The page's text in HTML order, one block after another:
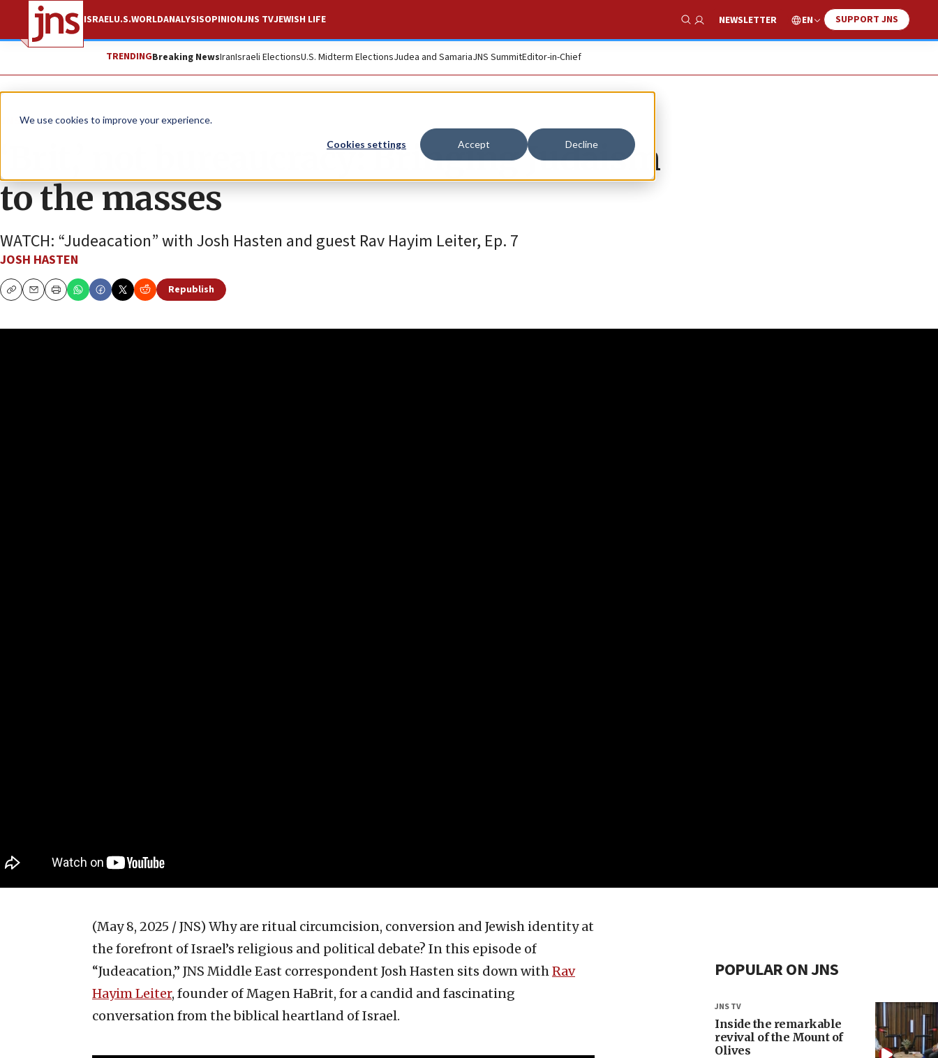
We use cookies to improve your experience.
Cookies settings Accept Decline
ISRAELU.S.WORLDANALYSISOPINIONJNS TVJEWISH LIFE
Show Search
NEWSLETTER EN SUPPORT JNS
TRENDINGBreaking NewsIranIsraeli ElectionsU.S. Midterm ElectionsJudea and SamariaJNS SummitEditor-in-Chief
JNS TV
‘Brit,’ not bureaucracy: Bringing Judaism
to the masses
WATCH: “Judeacation” with Josh Hasten and guest Rav Hayim Leiter, Ep. 7
JOSH HASTEN
CopyEmailPrint
Republish
(May 8, 2025 / JNS) Why are ritual circumcision, conversion and Jewish identity at
the forefront of Israel’s religious and political debate? In this episode of
“Judeacation,” JNS Middle East correspondent Josh Hasten sits down withRav
Hayim Leiter, founder of Magen HaBrit, for a candid and fascinating
conversation from the biblical heartland of Israel.
POPULAR ON JNS
JNS TV
Inside the remarkable
revival of the Mount of
Olives